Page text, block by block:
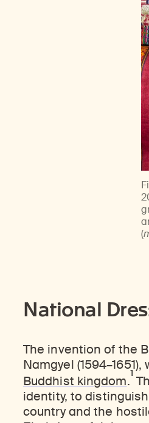
(
National
The invention of the
Namgyel
Buddhist kingdom.
1
identity, to
country and the